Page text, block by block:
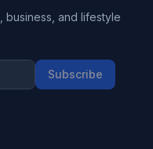
business, and lifestyle
Subscribe